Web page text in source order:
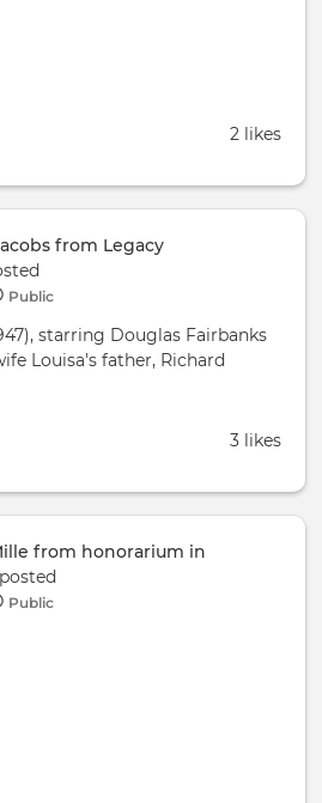
2 likes
from Legacy
Public
starring Douglas Fairbanks
Louisa's father, Richard
3 likes
from honorarium in
posted
Public